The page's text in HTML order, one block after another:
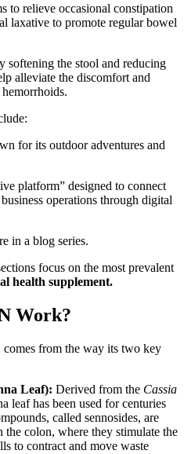
to relieve occasional constipation
laxative to promote regular bowel
softening the stool and reducing
alleviate the discomfort and
for its outdoor adventures and
platform” designed to connect
operations through digital
in a blog series.
focus on the most prevalent
health supplement.
Work?
from the way its two key
Leaf): Derived from the Cassia
leaf has been used for centuries
called sennosides, are
the colon, where they stimulate the
to contract and move waste